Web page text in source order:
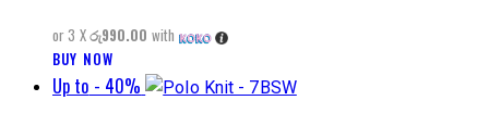
chosen
the
රු4,950.00.රු2,970.00.
or 3 Xරු990.00 with
BUY NOW
product
Up to - 40%